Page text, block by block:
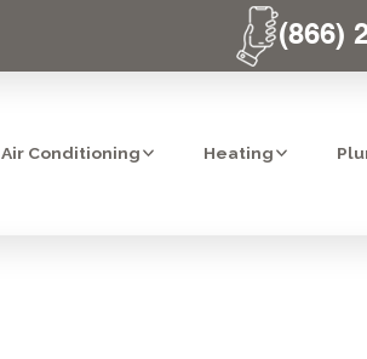
(866)
Air Conditioning Heating